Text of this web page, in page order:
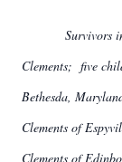
Survivors
Clements; five
Bethesda,
Clements of
Clements of